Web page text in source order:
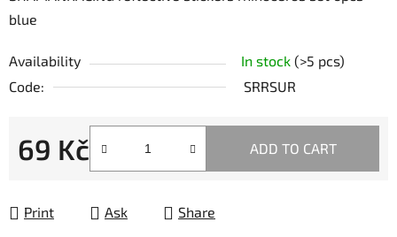
blue
Availability In stock (>5 pcs)
Code:
SRRSUR
69 Kč
Measure price:
ADD TO CART
Print Ask Share